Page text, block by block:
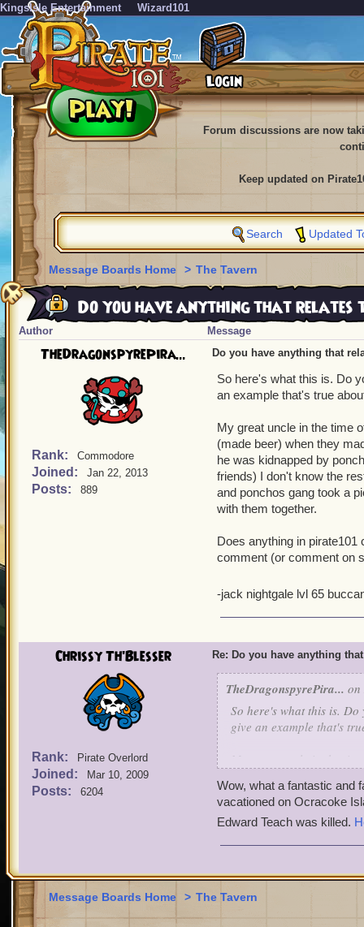
KingsIsle Entertainment Wizard101
Forum discussions are now
Keep updated on
Search Updated
Message Boards Home > The Tavern
Do you have anything that relates
Author Message
TheDragonspyrePira...
Rank: Commodore
Joined: Jan 22, 2013
Posts: 889
Do you have anything that
So here's what this is. Do
an example that's true
My great uncle in the time
(made beer) when they
he was kidnapped by
friends) I don't know the
and ponchos gang took a
with them together.
Does anything in
comment (or comment on
-jack nightgale lvl 65
Chrissy Th'Blesser
Rank: Pirate Overlord
Joined: Mar 10, 2009
Posts: 6204
Re: Do you have anything
TheDragonspyrePira... on
So here's what this is.
give an example that's
My great uncle in the
border. But then he was
hit it off (became friends)
Poncho my great uncle
Does anything in
Wow, what a fantastic and
vacationed on Ocracoke
Edward Teach was killed.
Message Boards Home > The Tavern